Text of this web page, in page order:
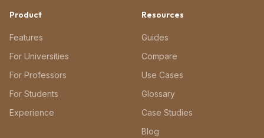
Product
Features
For Universities
For Professors
For Students
Experience
Resources
Guides
Compare
Use Cases
Glossary
Case Studies
Blog